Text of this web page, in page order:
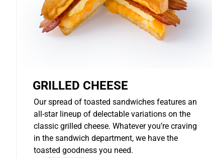
GRILLED CHEESE
Our spread of toasted sandwiches features an
all-star lineup of delectable variations on the
classic grilled cheese. Whatever you’re craving
in the sandwich department, we have the
toasted goodness you need.